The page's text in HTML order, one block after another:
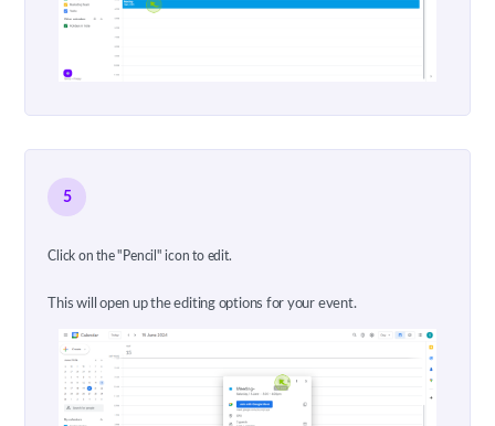
5
Click on the "Pencil" icon to edit.
This will open up the editing options for your event.